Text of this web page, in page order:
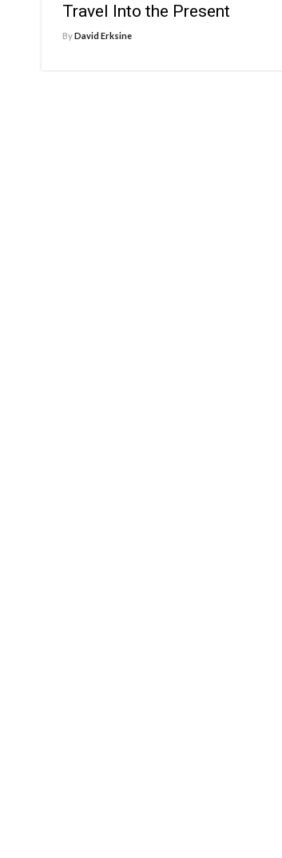
Travel Into the Present
ByDavid Erksine